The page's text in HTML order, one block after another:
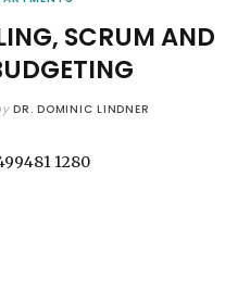
SCRUM AND
DR. DOMINIC LINDNER